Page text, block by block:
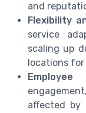
and
Flexibility
service
scaling up
locations
affected by